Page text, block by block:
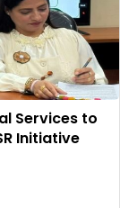
Services to
Initiative